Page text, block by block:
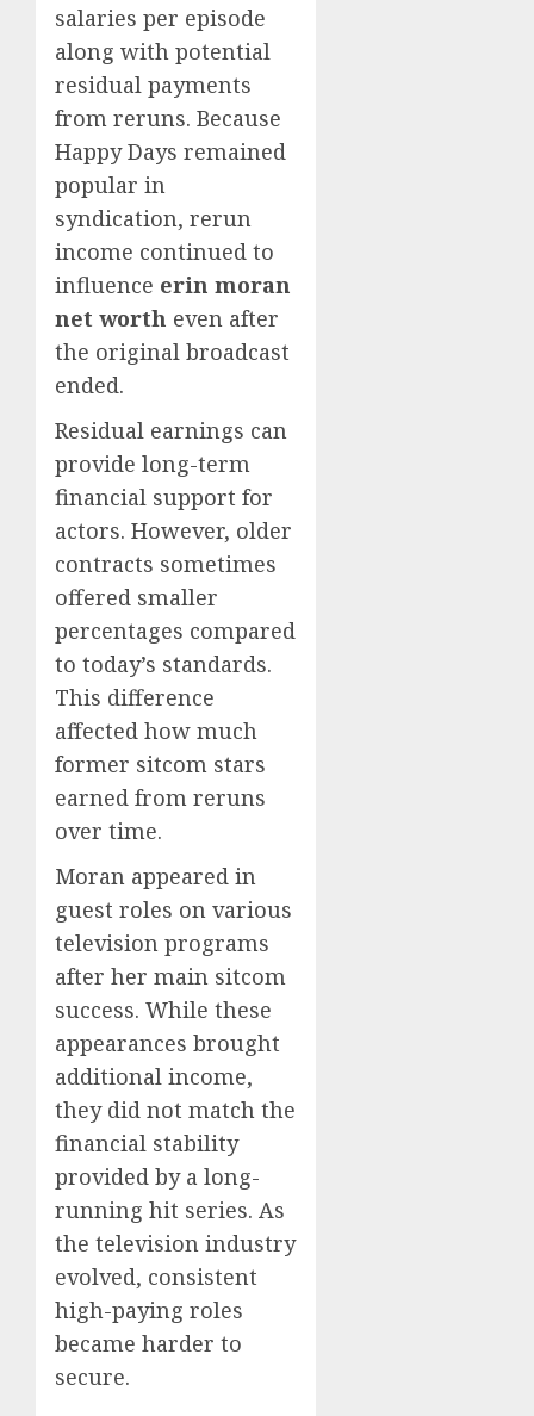
salaries per episode
along with potential
residual payments
from reruns. Because
Happy Days remained
popular in
syndication, rerun
income continued to
influence erin moran
net worth even after
the original broadcast
ended.
Residual earnings can
provide long-term
financial support for
actors. However, older
contracts sometimes
offered smaller
percentages compared
to today’s standards.
This difference
affected how much
former sitcom stars
earned from reruns
over time.
Moran appeared in
guest roles on various
television programs
after her main sitcom
success. While these
appearances brought
additional income,
they did not match the
financial stability
provided by a long-
running hit series. As
the television industry
evolved, consistent
high-paying roles
became harder to
secure.